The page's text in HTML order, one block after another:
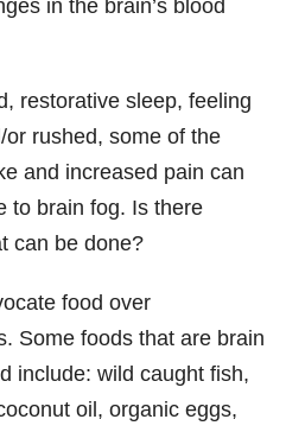
in the brain’s blood
restorative sleep, feeling
or rushed, some of the
and increased pain can
to brain fog. Is there
can be done?
food over
Some foods that are brain
include: wild caught fish,
oil, organic eggs,